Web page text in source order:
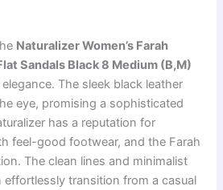
Naturalizer Women’s Farah
Sandals Black 8 Medium (B,M)
The sleek black leather
eye, promising a sophisticated
has a reputation for
feel-good footwear, and the Farah
The clean lines and minimalist
effortlessly transition from a casual